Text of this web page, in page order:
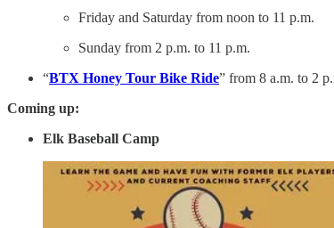
Friday and Saturday from noon to 11 p.m.
Sunday from 2 p.m. to 11 p.m.
“BTX Honey Tour Bike Ride” from 8 a.m. to 2
Coming up:
Elk Baseball Camp